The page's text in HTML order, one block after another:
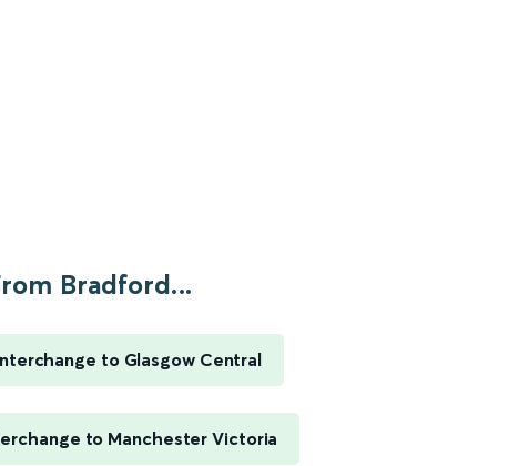
Bradford...
to Glasgow Central
to Manchester Victoria